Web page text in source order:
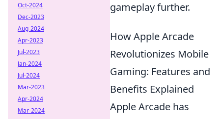
gameplay further.
How Apple Arcade
Revolutionizes Mobile
Gaming: Features and
Benefits Explained
Apple Arcade has
Oct-2024
Dec-2023
Aug-2024
Apr-2023
Jul-2023
Jan-2024
Jul-2024
Mar-2023
Apr-2024
Mar-2024